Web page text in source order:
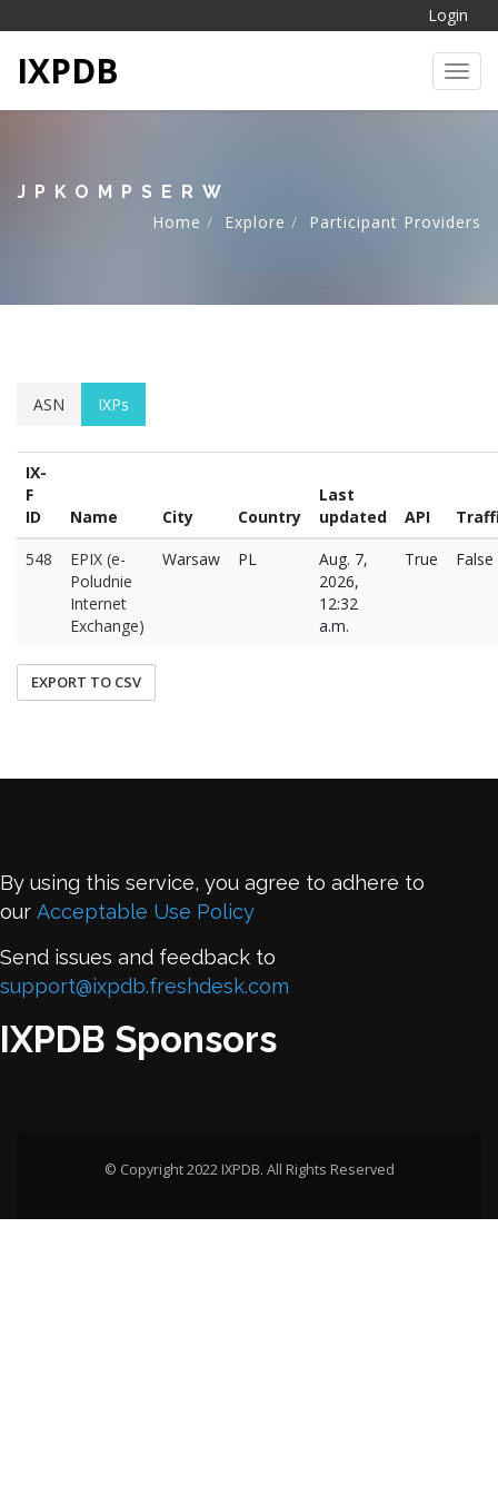
Login
IXPDB
JPKOMPSERW
Home
Explore Participant Providers
ASN IXPs
IX-
F
ID
Name City Country
Last
updated
API
548
EPIX (e-
Poludnie
Internet
Exchange)
Warsaw PL
Aug. 7,
2026,
12:32
a.m.
True False
EXPORT TO CSV
By using this service, you agree to adhere to
our Acceptable Use Policy
Send issues and feedback to
support@ixpdb.freshdesk.com
IXPDB Sponsors
© Copyright 2022 IXPDB. All Rights Reserved